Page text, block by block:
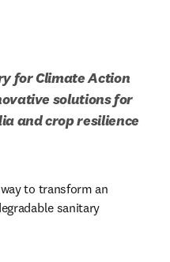
for Climate Action
solutions for
and crop resilience
to transform an
sanitary